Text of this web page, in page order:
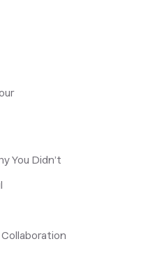
You Didn’t